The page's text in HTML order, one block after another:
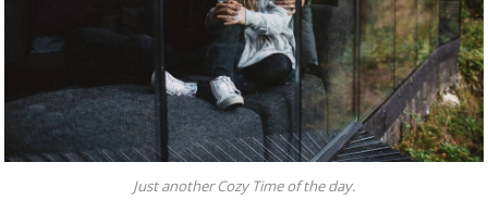
Just another Cozy Time of the day.